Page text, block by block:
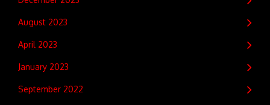
August 2023
April 2023
January 2023
September 2022